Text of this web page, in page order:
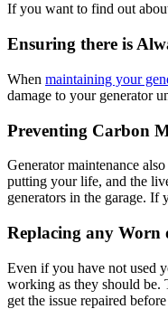
If you want to find out
Ensuring there is
When maintaining your
damage to your generator
Preventing Carbon
Generator maintenance
putting your life, and the
generators in the garage. If
Replacing any Worn
Even if you have not used
working as they should be.
get the issue repaired